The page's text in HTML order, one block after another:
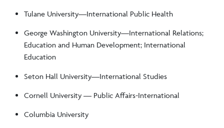
Tulane University––International Public Health
George Washington University—International Relations;
Education and Human Development; International
Education
Seton Hall University—International Studies
Cornell University –– Public Affairs-International
Columbia University